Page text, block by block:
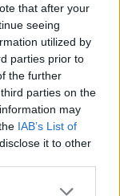
that after your
seeing
utilized by
parties prior to
the further
parties on the
may
IAB’s List of
it to other